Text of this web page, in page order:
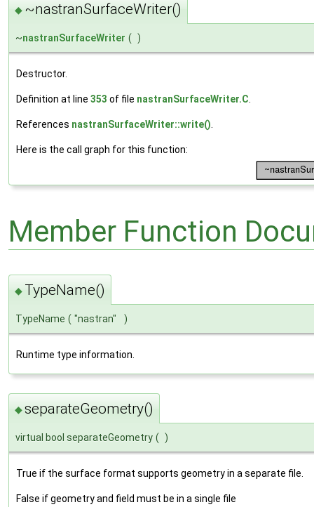
◆ ~nastranSurfaceWriter()
~nastranSurfaceWriter ( )
Destructor.
Definition at line 353 of file nastranSurfaceWriter.C.
References nastranSurfaceWriter::write().
Here is the call graph for this function:
Member Function
◆ TypeName()
TypeName ( "nastran" )
Runtime type information.
◆separateGeometry()
virtual bool separateGeometry ( )
True if the surface format supports geometry in a separate file.
False if geometry and field must be in a single file